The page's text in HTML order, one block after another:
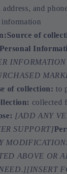
address, and
information
Source of
Personal
of collection: to
collected
[ADD ANY
SUPPORT]
ABOVE OR
[INSERT